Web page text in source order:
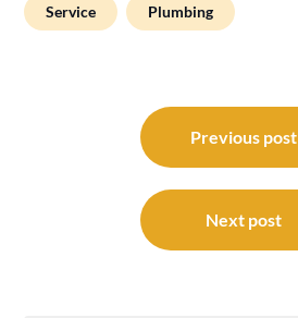
Service Plumbing
navigation
Previous post
Next post